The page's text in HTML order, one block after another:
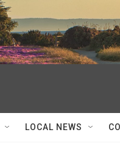
LOCAL NEWS